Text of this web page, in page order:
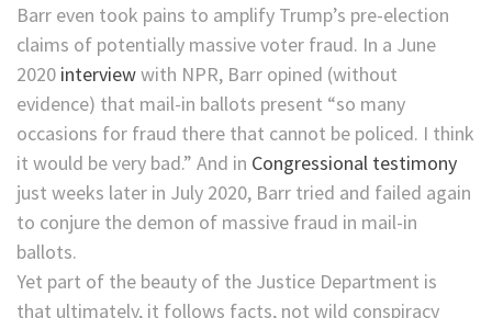
Barr even took pains to amplify Trump’s pre-election
claims of potentially massive voter fraud. In a June
2020 interviewwith NPR, Barr opined (without
evidence) that mail-in ballots present “so many
occasions for fraud there that cannot be policed. I think
it would be very bad.” And in Congressional testimony
just weeks later in July 2020, Barr tried and failed again
to conjure the demon of massive fraud in mail-in
ballots.
Yet part of the beauty of the Justice Department is
that ultimately, it follows facts, not wild conspiracy